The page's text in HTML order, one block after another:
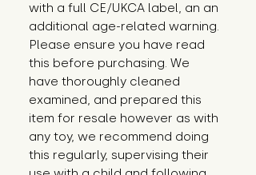
with a full CE/UKCA label, an an
additional age-related warning.
Please ensure you have read
this before purchasing. We
have thoroughly cleaned
examined, and prepared this
item for resale however as with
any toy, we recommend doing
this regularly, supervising their